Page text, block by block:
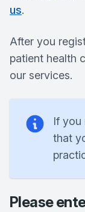
us.
After you
patient health
our services.
If you
that
Please